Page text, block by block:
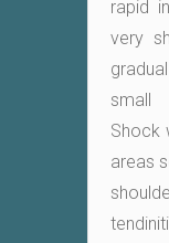
rapid
very
small
Shock
areas